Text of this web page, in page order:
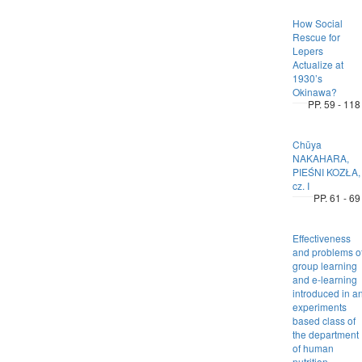
How Social
Rescue for
Lepers
Actualize at
1930’s
Okinawa?
PP. 59 - 118
Chūya
NAKAHARA,
PIEŚNI KOZŁA,
cz. I
PP. 61 - 69
Effectiveness
and problems
group learning
and e-learning
introduced in
experiments
based class of
the department
of human